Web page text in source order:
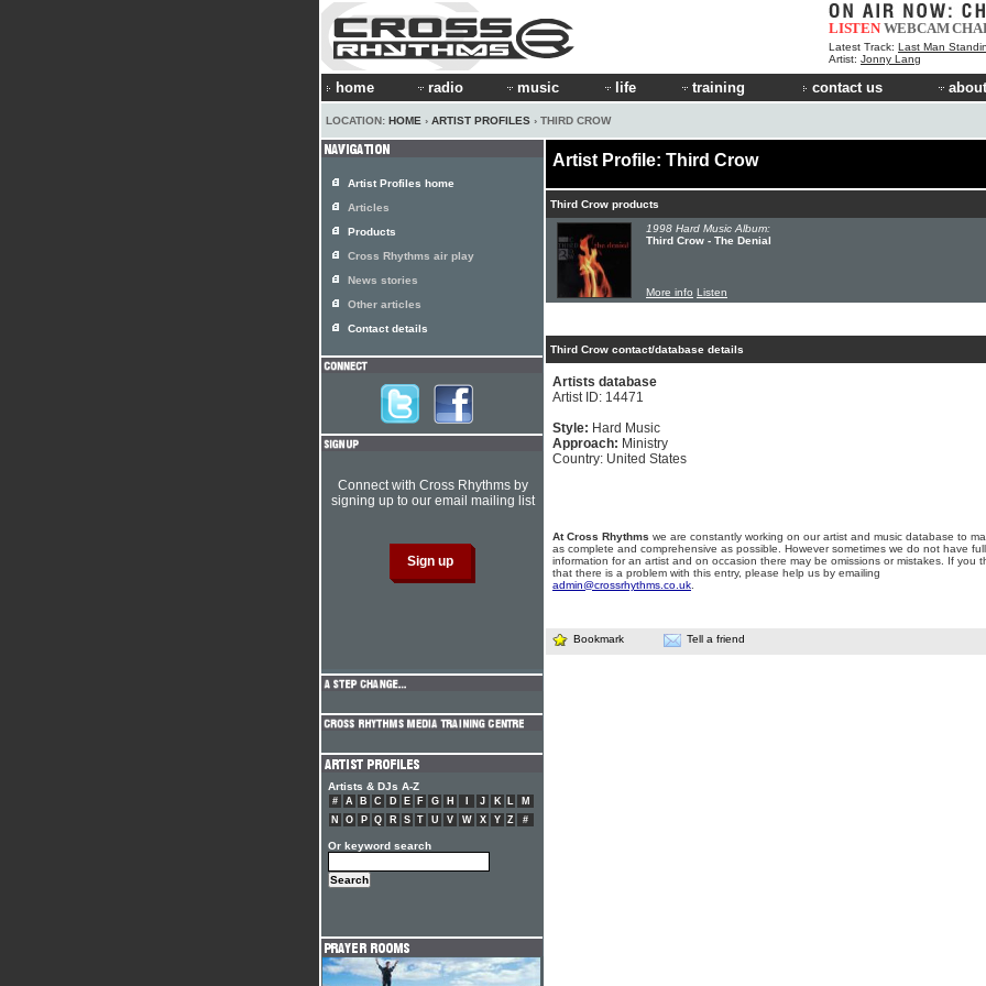
LISTEN WEBCAM
Latest Track: Last Man
Artist: Jonny Lang
home radio music life training contact us
LOCATION: HOME › ARTIST PROFILES › THIRD CROW
Artist Profile: Third Crow
Third Crow products
1998 Hard Music Album:
Third Crow - The Denial
More info Listen
Third Crow contact/database details
Artists database
Artist ID: 14471
Style: Hard Music
Approach: Ministry
Country: United States
At Cross Rhythms we are constantly working on our artist and music database to
as complete and comprehensive as possible. However sometimes we do not have full
information for an artist and on occasion there may be omissions or mistakes. If you
that there is a problem with this entry, please help us by emailing
admin@crossrhythms.co.uk
Bookmark Tell a friend
Artist Profiles home
Articles
Products
Cross Rhythms air play
News stories
Other articles
Contact details
Connect with Cross Rhythms by
signing up to our email mailing list
Artists & DJs A-Z
# A B C D E F G H J K L
M
N
O P Q R S T U V W X Y Z #
Or keyword search